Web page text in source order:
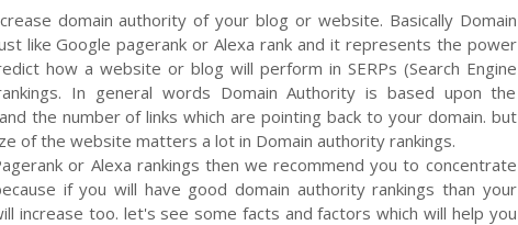
domain authority of your blog or website. Basically Domain
like Google pagerank or Alexa rank and it represents the power
how a website or blog will perform in SERPs (Search Engine
In general words Domain Authority is based upon the
the number of links which are pointing back to your domain. but
of the website matters a lot in Domain authority rankings.
or Alexa rankings then we recommend you to concentrate
if you will have good domain authority rankings than your
increase too. let's see some facts and factors which will help you